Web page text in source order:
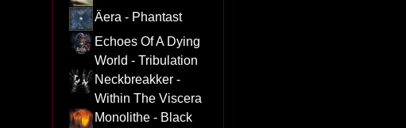
Äera - Phantast
Echoes Of A Dying
World - Tribulation
Neckbreakker -
Within The Viscera
Monolithe - Black